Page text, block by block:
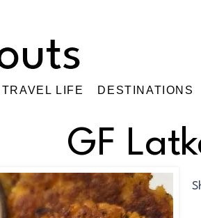
TRAVEL LIFE DESTINATIONS
GF